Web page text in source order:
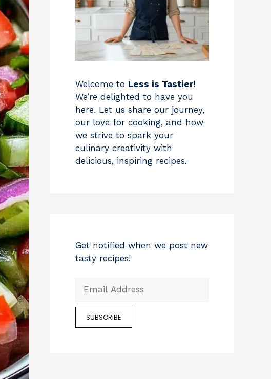
Welcome to Less is Tastier!
We’re delighted to have you
here. Let us share our journey,
our love for cooking, and how
we strive to spark your
culinary creativity with
delicious, inspiring recipes.
Get notified when we post new
tasty recipes!